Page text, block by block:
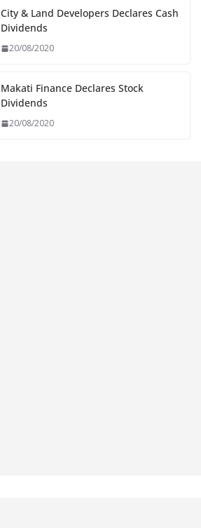
City & Land Developers Declares Cash
Dividends
20/08/2020
Makati Finance Declares Stock
Dividends
20/08/2020